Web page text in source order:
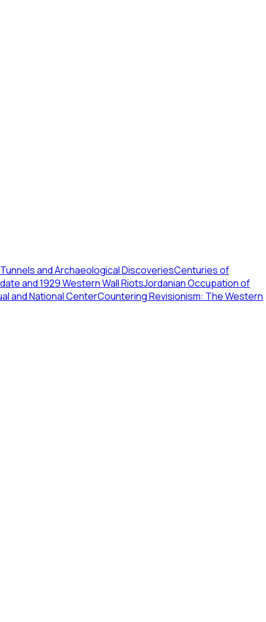
and Archaeological DiscoveriesCenturies of
and 1929 Western Wall RiotsJordanian Occupation of
and National CenterCountering Revisionism: The Western